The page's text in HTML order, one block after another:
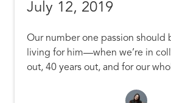
July 12, 2019
Our number one passion should
living for him—when we’re in
out, 40 years out, and for our